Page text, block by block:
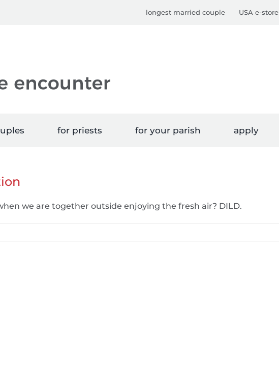
longest married couple USA e-store
for priests for your parish apply
we are together outside enjoying the fresh air? DILD.